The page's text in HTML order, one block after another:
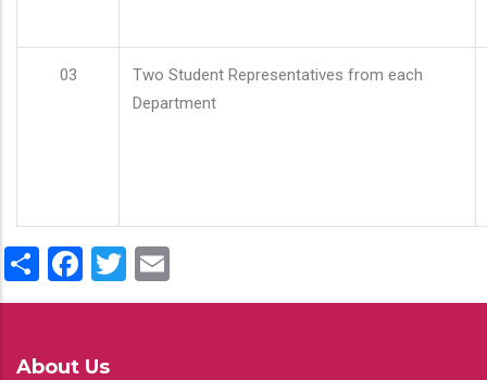
03
Two Student Representatives from each
Department
ShareFacebook
Twitter
About Us